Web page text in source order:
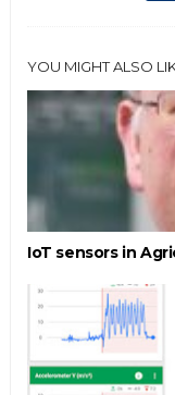
YOU MIGHT ALSO
IoT sensors in